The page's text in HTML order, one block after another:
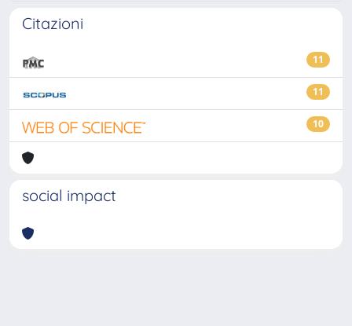
Citazioni
11
11
10
social impact